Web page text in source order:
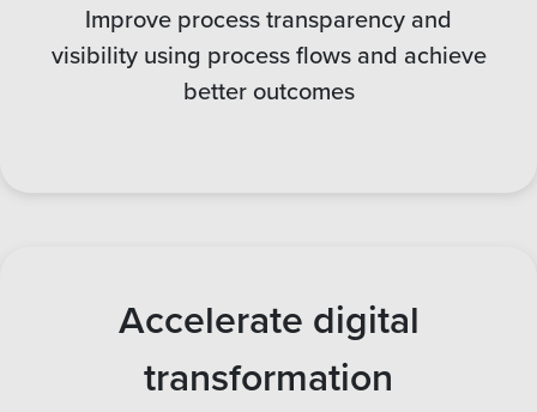
Improve process transparency and
visibility using process flows and achieve
better outcomes
Accelerate digital
transformation